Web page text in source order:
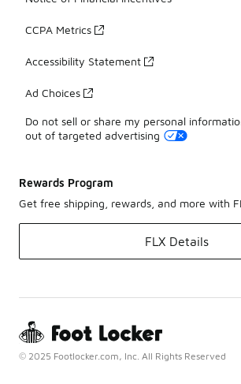
CCPA Metrics
Accessibility Statement
Ad Choices
Do not sell or share my personal
out of targeted advertising
Rewards Program
Get free shipping, rewards, and more with
FLX Details
© 2025 Footlocker.com, Inc. All Rights Reserved